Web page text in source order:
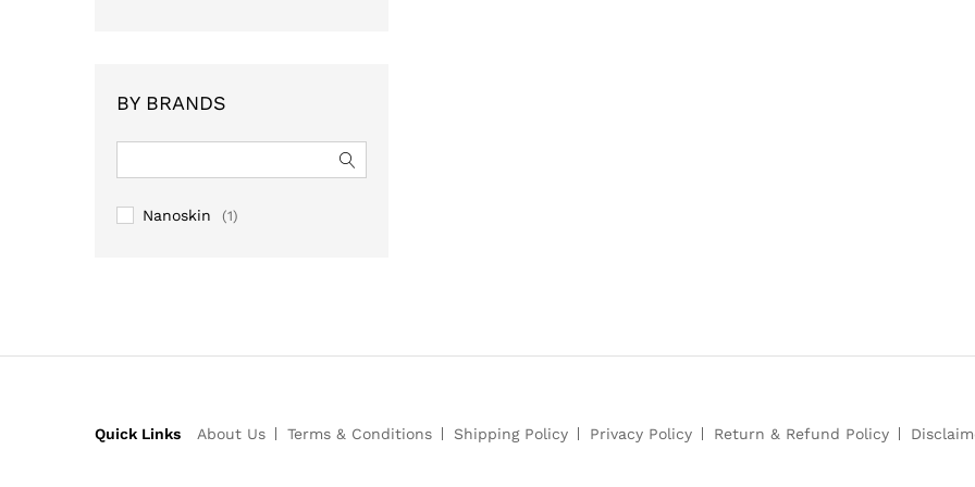
BY BRANDS
Nanoskin (1)
Quick Links About Us Terms & Conditions Shipping Policy Privacy Policy Return & Refund Policy